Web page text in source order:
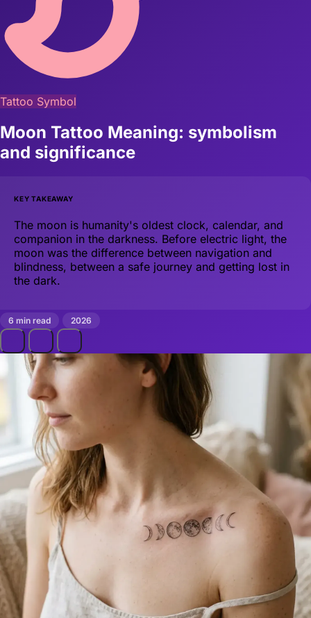
Tattoo Symbol
Moon Tattoo Meaning: symbolism
and significance
KEY TAKEAWAY
The moon is humanity's oldest clock, calendar, and
companion in the darkness. Before electric light, the
moon was the difference between navigation and
blindness, between a safe journey and getting lost in
the dark.
6 min read 2026